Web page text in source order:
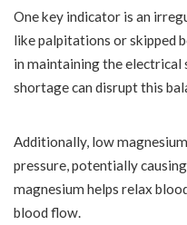
One key indicator is an
like palpitations or skipped
in maintaining the
shortage can disrupt this
Additionally, low
pressure, potentially
magnesium helps relax
blood flow.